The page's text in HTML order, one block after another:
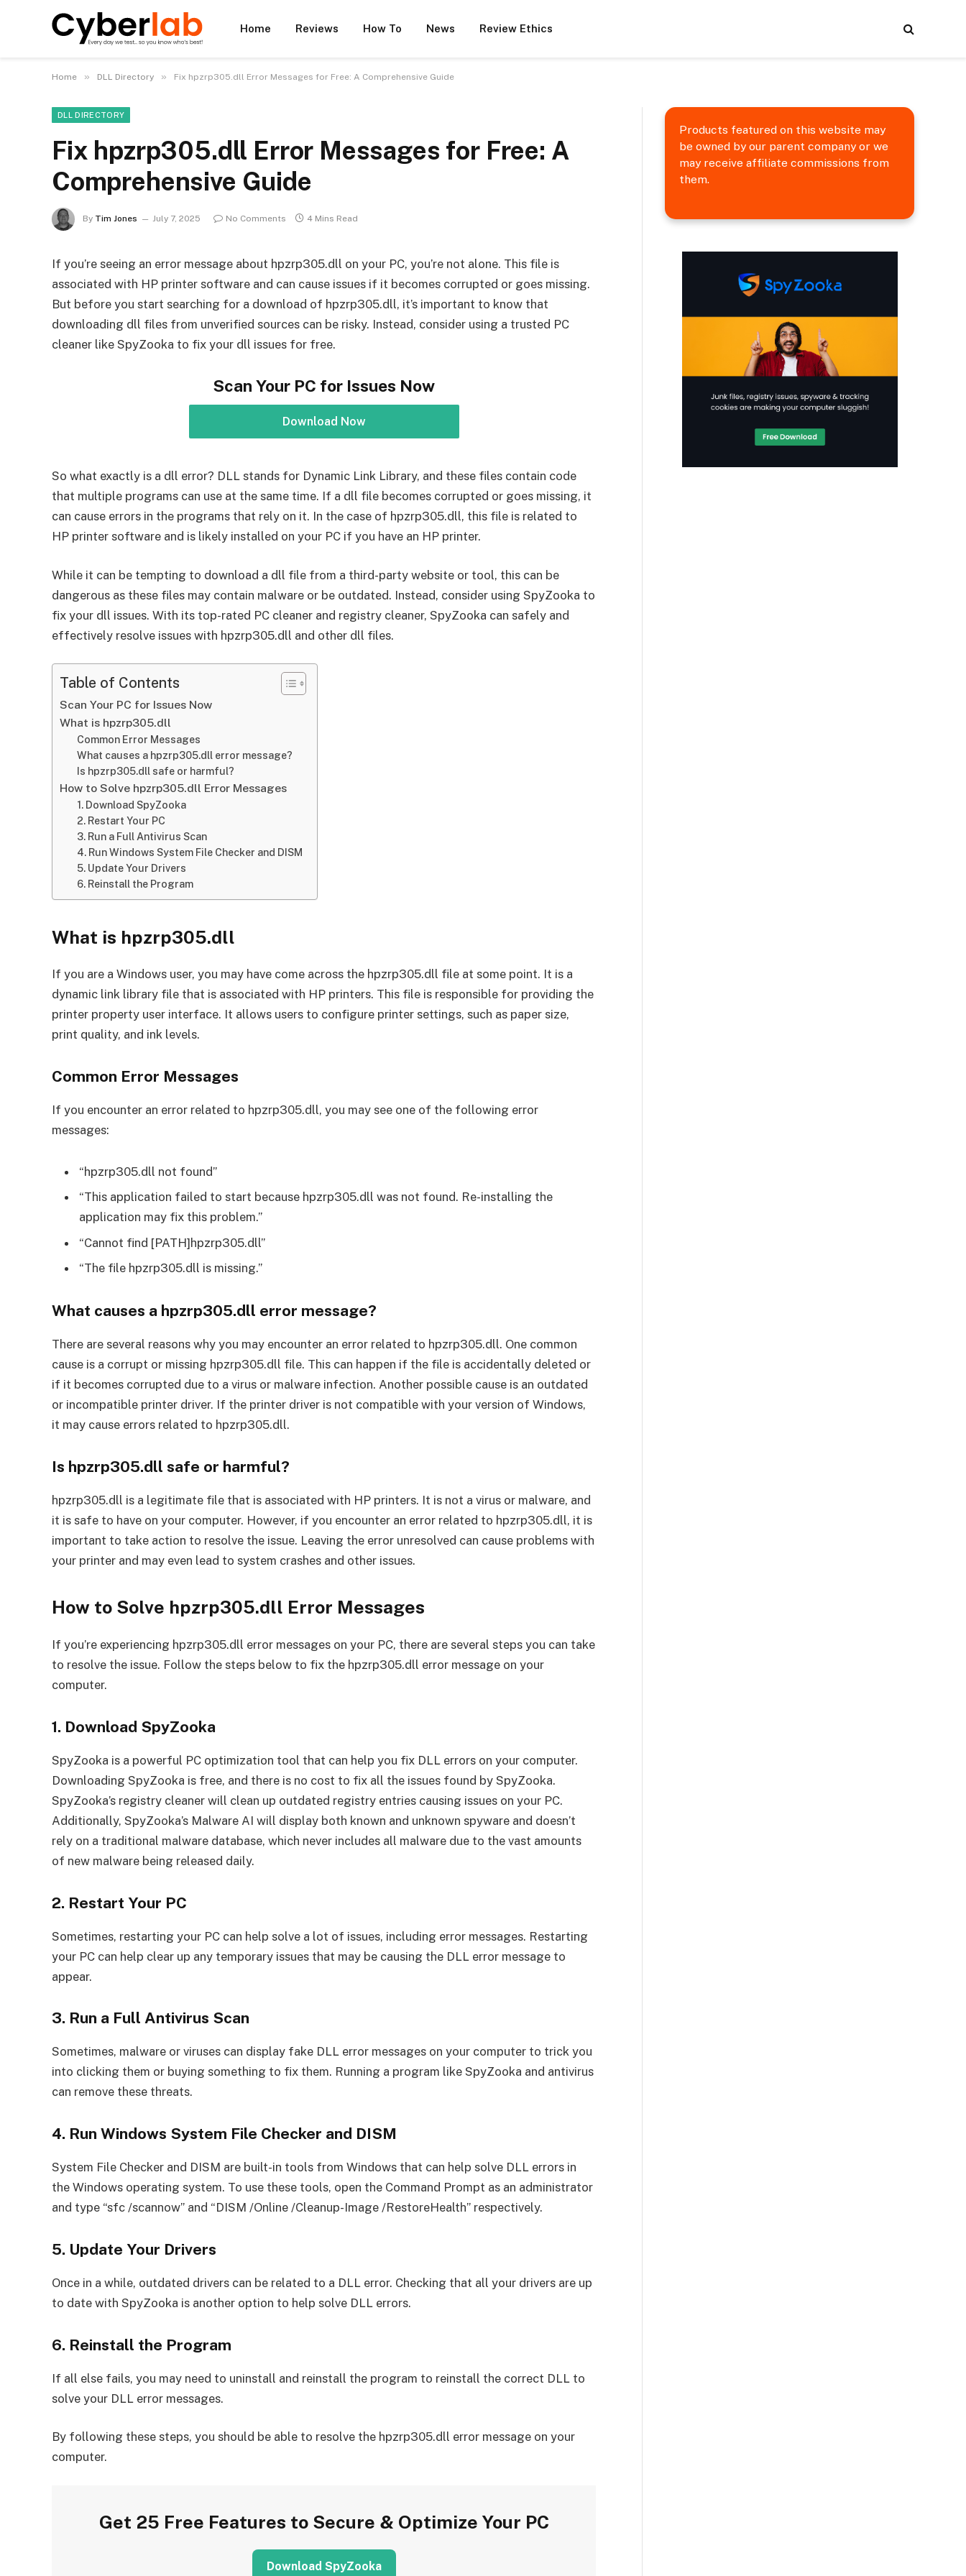
Home Reviews How To News Review Ethics
Home » DLL Directory » Fix hpzrp305.dll Error Messages for Free: A Comprehensive Guide
DLL DIRECTORY
Fix hpzrp305.dll Error Messages for Free: A
Comprehensive Guide
By Tim Jones July 7, 2025 No Comments 4 Mins Read
If you’re seeing an error message about hpzrp305.dll on your PC, you’re not alone. This file is
associated with HP printer software and can cause issues if it becomes corrupted or goes missing.
But before you start searching for a download of hpzrp305.dll, it’s important to know that
downloading dll files from unverified sources can be risky. Instead, consider using a trusted PC
cleaner like SpyZooka to fix your dll issues for free.
Scan Your PC for Issues Now
Download Now
So what exactly is a dll error? DLL stands for Dynamic Link Library, and these files contain code
that multiple programs can use at the same time. If a dll file becomes corrupted or goes missing, it
can cause errors in the programs that rely on it. In the case of hpzrp305.dll, this file is related to
HP printer software and is likely installed on your PC if you have an HP printer.
While it can be tempting to download a dll file from a third-party website or tool, this can be
dangerous as these files may contain malware or be outdated. Instead, consider using SpyZooka to
fix your dll issues. With its top-rated PC cleaner and registry cleaner, SpyZooka can safely and
effectively resolve issues with hpzrp305.dll and other dll files.
Table of Contents
Scan Your PC for Issues Now
What is hpzrp305.dll
Common Error Messages
What causes a hpzrp305.dll error message?
Is hpzrp305.dll safe or harmful?
How to Solve hpzrp305.dll Error Messages
1. Download SpyZooka
2. Restart Your PC
3. Run a Full Antivirus Scan
4. Run Windows System File Checker and DISM
5. Update Your Drivers
6. Reinstall the Program
What is hpzrp305.dll
If you are a Windows user, you may have come across the hpzrp305.dll file at some point. It is a
dynamic link library file that is associated with HP printers. This file is responsible for providing the
printer property user interface. It allows users to configure printer settings, such as paper size,
print quality, and ink levels.
Common Error Messages
If you encounter an error related to hpzrp305.dll, you may see one of the following error
messages:
“hpzrp305.dll not found”
“This application failed to start because hpzrp305.dll was not found. Re-installing the
application may fix this problem.”
“Cannot find [PATH]hpzrp305.dll”
“The file hpzrp305.dll is missing.”
What causes a hpzrp305.dll error message?
There are several reasons why you may encounter an error related to hpzrp305.dll. One common
cause is a corrupt or missing hpzrp305.dll file. This can happen if the file is accidentally deleted or
if it becomes corrupted due to a virus or malware infection. Another possible cause is an outdated
or incompatible printer driver. If the printer driver is not compatible with your version of Windows,
it may cause errors related to hpzrp305.dll.
Is hpzrp305.dll safe or harmful?
hpzrp305.dll is a legitimate file that is associated with HP printers. It is not a virus or malware, and
it is safe to have on your computer. However, if you encounter an error related to hpzrp305.dll, it is
important to take action to resolve the issue. Leaving the error unresolved can cause problems with
your printer and may even lead to system crashes and other issues.
How to Solve hpzrp305.dll Error Messages
If you’re experiencing hpzrp305.dll error messages on your PC, there are several steps you can take
to resolve the issue. Follow the steps below to fix the hpzrp305.dll error message on your
computer.
1. Download SpyZooka
SpyZooka is a powerful PC optimization tool that can help you fix DLL errors on your computer.
Downloading SpyZooka is free, and there is no cost to fix all the issues found by SpyZooka.
SpyZooka’s registry cleaner will clean up outdated registry entries causing issues on your PC.
Additionally, SpyZooka’s Malware AI will display both known and unknown spyware and doesn’t
rely on a traditional malware database, which never includes all malware due to the vast amounts
of new malware being released daily.
2. Restart Your PC
Sometimes, restarting your PC can help solve a lot of issues, including error messages. Restarting
your PC can help clear up any temporary issues that may be causing the DLL error message to
appear.
3. Run a Full Antivirus Scan
Sometimes, malware or viruses can display fake DLL error messages on your computer to trick you
into clicking them or buying something to fix them. Running a program like SpyZooka and antivirus
can remove these threats.
4. Run Windows System File Checker and DISM
System File Checker and DISM are built-in tools from Windows that can help solve DLL errors in
the Windows operating system. To use these tools, open the Command Prompt as an administrator
and type “sfc /scannow” and “DISM /Online /Cleanup-Image /RestoreHealth” respectively.
5. Update Your Drivers
Once in a while, outdated drivers can be related to a DLL error. Checking that all your drivers are up
to date with SpyZooka is another option to help solve DLL errors.
6. Reinstall the Program
If all else fails, you may need to uninstall and reinstall the program to reinstall the correct DLL to
solve your DLL error messages.
By following these steps, you should be able to resolve the hpzrp305.dll error message on your
computer.
Get 25 Free Features to Secure & Optimize Your PC
Download SpyZooka
Products featured on this website may
be owned by our parent company or we
may receive affiliate commissions from
them.